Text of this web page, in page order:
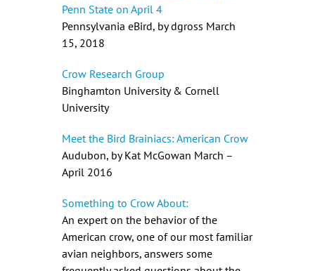
Penn State on April 4
Pennsylvania eBird, by dgross March
15, 2018
Crow Research Group
Binghamton University & Cornell
University
Meet the Bird Brainiacs: American Crow
Audubon, by Kat McGowan March –
April 2016
Something to Crow About:
An expert on the behavior of the
American crow, one of our most familiar
avian neighbors, answers some